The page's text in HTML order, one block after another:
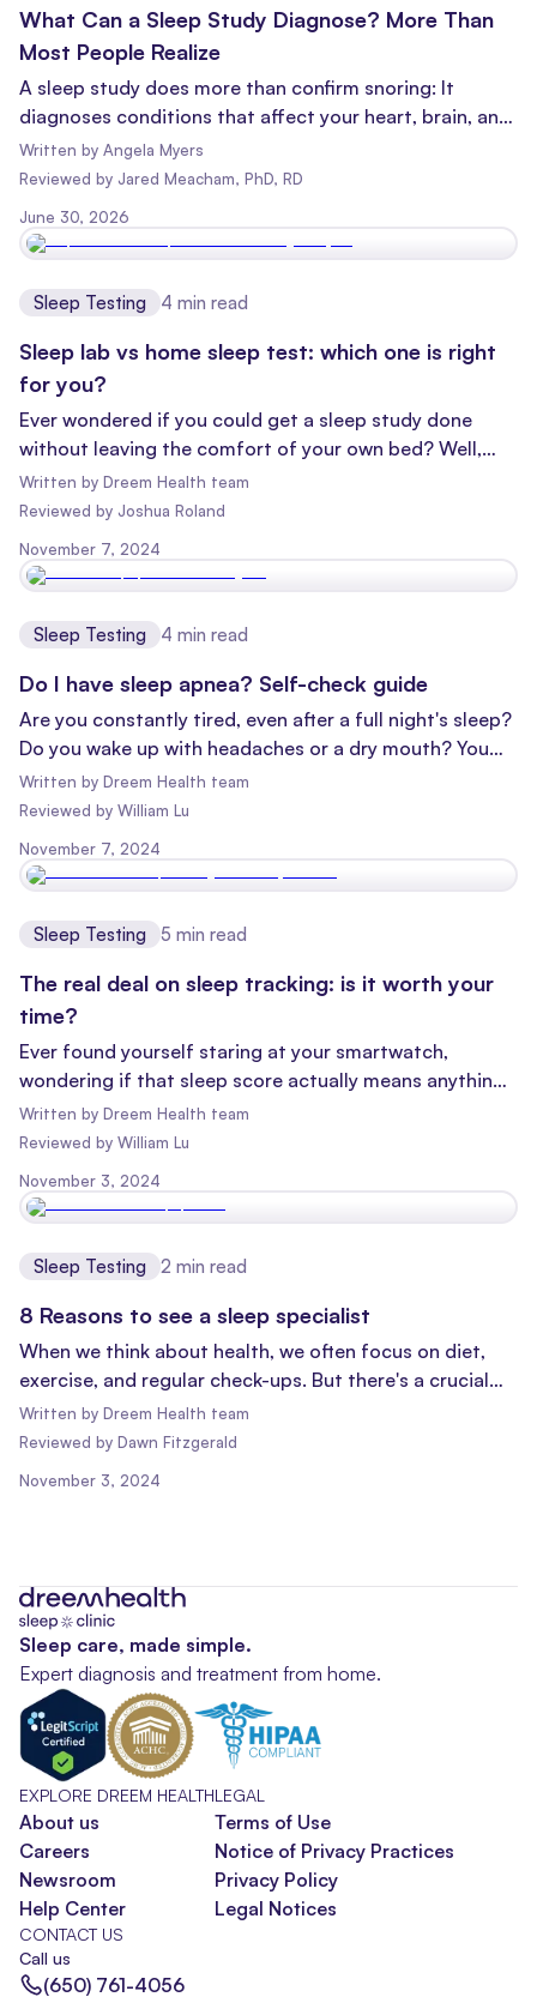
What Can a Sleep Study Diagnose? More Than
Most People Realize
A sleep study does more than confirm snoring: It
diagnoses conditions that affect your heart, brain, and
longevity. Here's what sleep tests can detect.
Written by Angela Myers
Reviewed by Jared Meacham, PhD, RD
June 30, 2026
Sleep Testing 4 min read
Sleep lab vs home sleep test: which one is right
for you?
Ever wondered if you could get a sleep study done
without leaving the comfort of your own bed? Well,
you're not alone! With the rise of home sleep tests,
more and more people are asking this very question.
the differences between sleep lab tests and home
sleep tests.
Written by Dreem Health team
Reviewed by Joshua Roland
November 7, 2024
Sleep Testing 4 min read
Do I have sleep apnea? Self-check guide
Are you constantly tired, even after a full night's sleep?
Do you wake up with headaches or a dry mouth? You
might be dealing with sleep apnea, a common but often
overlooked sleep disorder. Let's dive into what sleep
why seeing a specialized sleep provider is crucial for
your health and well-being.
Written by Dreem Health team
Reviewed by William Lu
November 7, 2024
Sleep Testing 5 min read
The real deal on sleep tracking: is it worth your
time?
Ever found yourself staring at your smartwatch,
wondering if that sleep score actually means anything?
You're not alone! With the rise of wearable tech, sleep
tracking has become the new fitness craze. But what's
dive in and uncover the truth about sleep tracking.
Written by Dreem Health team
Reviewed by William Lu
November 3, 2024
Sleep Testing 2 min read
8 Reasons to see a sleep specialist
When we think about health, we often focus on diet,
exercise, and regular check-ups. But there's a crucial
aspect of our well-being that doesn't always get the
spotlight it deserves: sleep medicines
Written by Dreem Health team
Reviewed by Dawn Fitzgerald
November 3, 2024
Sleep care, made simple.
Expert diagnosis and treatment from home.
EXPLORE DREEM HEALTH
About us
Careers
Newsroom
Help Center
LEGAL
Terms of Use
Notice of Privacy Practices
Privacy Policy
Legal Notices
CONTACT US
Call us
(650) 761-4056